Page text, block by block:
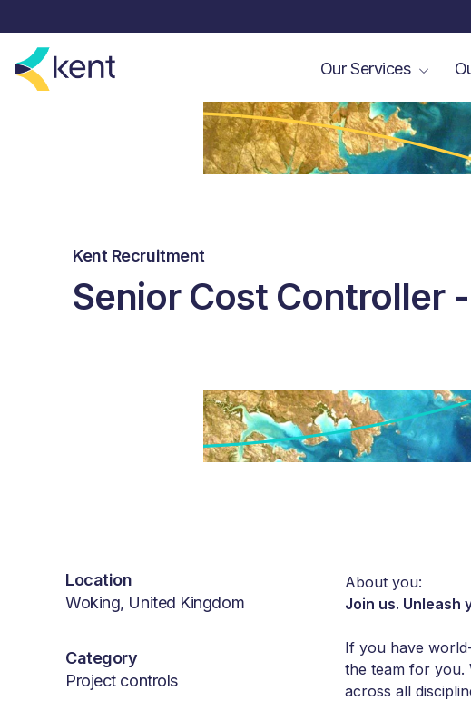
Our Services
Kent Recruitment
Senior Cost Controller
Location
Woking, United Kingdom
Category
Project controls
About you:
Join us. Unleash
If you have
the team for you.
across all